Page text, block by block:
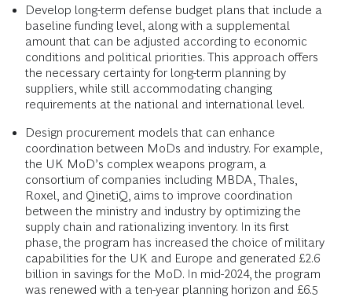
Develop long-term defense budget plans that include a
baseline funding level, along with a supplemental
amount that can be adjusted according to economic
conditions and political priorities. This approach offers
the necessary certainty for long-term planning by
suppliers, while still accommodating changing
requirements at the national and international level.
Design procurement models that can enhance
coordination between MoDs and industry. For example,
the UK MoD’s complex weapons program, a
consortium of companies including MBDA, Thales,
Roxel, and QinetiQ, aims to improve coordination
between the ministry and industry by optimizing the
supply chain and rationalizing inventory. In its first
phase, the program has increased the choice of military
capabilities for the UK and Europe and generated £2.6
billion in savings for the MoD. In mid-2024, the program
was renewed with a ten-year planning horizon and £6.5